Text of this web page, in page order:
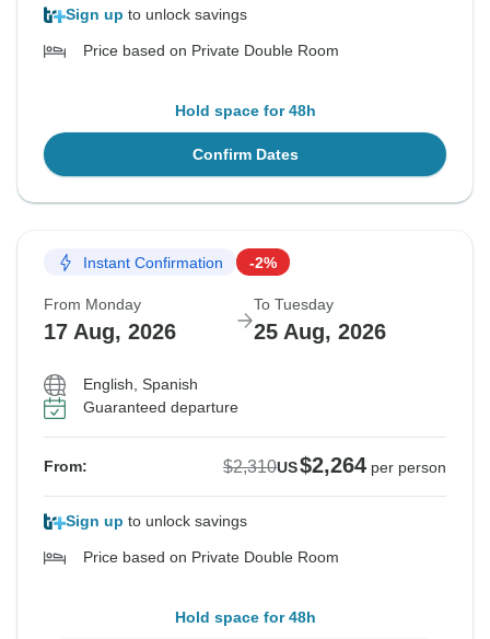
Sign up to unlock savings
Price based on Private Double Room
Hold space for 48h
Confirm Dates
Instant Confirmation -2%
From Monday
17 Aug, 2026
To Tuesday
25 Aug, 2026
English, Spanish
Guaranteed departure
From: $2,310US$2,264 per person
Sign up to unlock savings
Price based on Private Double Room
Hold space for 48h